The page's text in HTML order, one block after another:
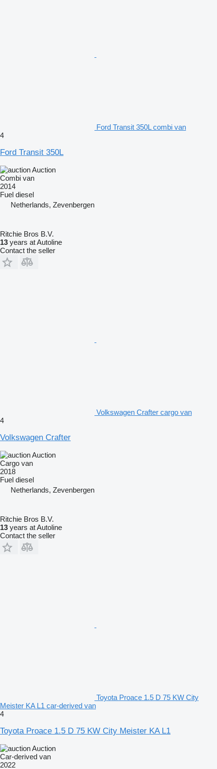
Ford Transit 350L combi van
4
Ford Transit 350L
Auction
Combi van
2014
Fuel diesel
Netherlands, Zevenbergen
Ritchie Bros B.V.
13 years at Autoline
Contact the seller
Volkswagen Crafter cargo van
4
Volkswagen Crafter
Auction
Cargo van
2018
Fuel diesel
Netherlands, Zevenbergen
Ritchie Bros B.V.
13 years at Autoline
Contact the seller
Toyota Proace 1.5 D 75 KW City
Meister KA L1 car-derived van
4
Toyota Proace 1.5 D 75 KW City Meister KA L1
Auction
Car-derived van
2022